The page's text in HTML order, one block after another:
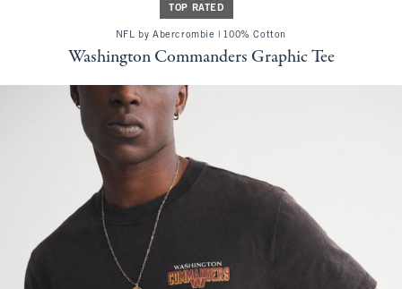
TOP RATED
NFL by Abercrombie | 100% Cotton
Washington Commanders Graphic Tee